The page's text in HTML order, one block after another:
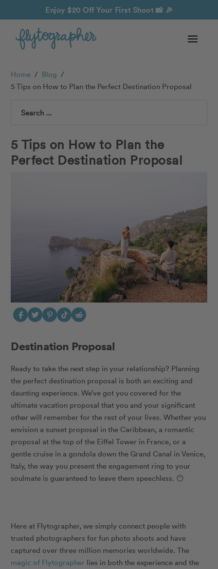
Enjoy $20 Off Your First Shoot 📸 🎉
Home / Blog /
5 Tips on How to Plan the Perfect Destination Proposal
Search
5 Tips on How to Plan the
Perfect Destination Proposal
Destination Proposal
Ready to take the next step in your relationship? Planning
the perfect destination proposal is both an exciting and
daunting experience. We’ve got you coveredfor the
ultimate vacation proposal that you and your significant
other will remember for the rest of your lives. Whether you
envision a sunset proposal in the Caribbean, a romantic
proposal at the top of the Eiffel Tower in France, or a
gentle cruise in a gondola down the Grand Canal in Venice,
Italy, the way you present the engagement ring to your
soulmate is guaranteed to leave them speechless. 😶
Here at Flytographer, we simply connect people with
trusted photographers for fun photo shoots and have
captured over three million memories worldwide. The
magic of Flytographer lies in both the experience and the